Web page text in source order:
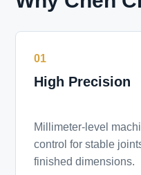
01
High Precision
Millimeter-level
control for stable
finished dimensions.